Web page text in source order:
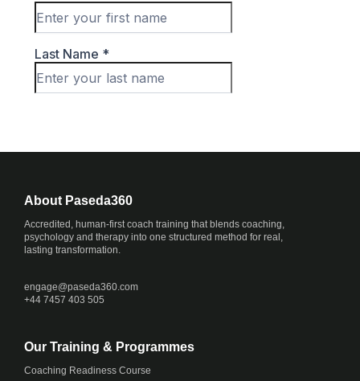
About Paseda360
Accredited, human-first coach training that blends coaching,
psychology and therapy into one structured method for real,
lasting transformation.
engage@paseda360.com
+44 7457 403 505
Our Training & Programmes
Coaching Readiness Course